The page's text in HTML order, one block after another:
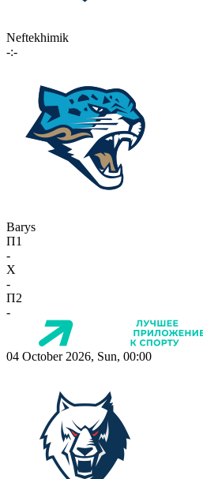
Neftekhimik
-:-
Barys
П1
-
X
-
П2
-
04 October 2026, Sun, 00:00